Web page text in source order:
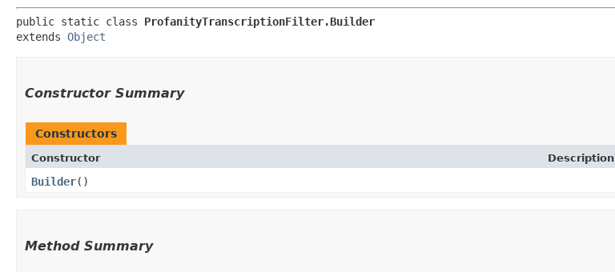
public static class ProfanityTranscriptionFilter.Builder
extends Object
Constructor Summary
Constructors
Constructor Description
Builder()
Method Summary